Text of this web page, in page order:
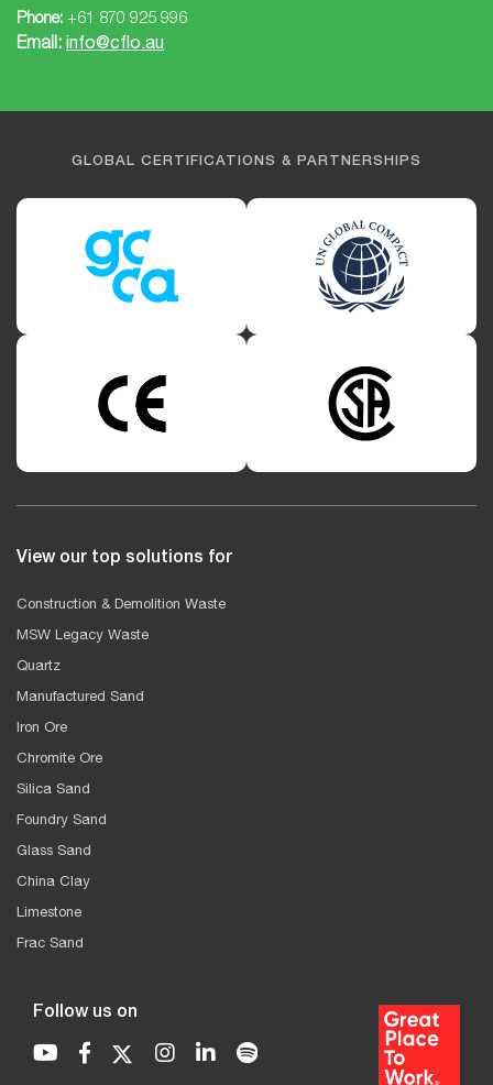
Phone: +61 870 925 996
Email: info@cflo.au
GLOBAL CERTIFICATIONS & PARTNERSHIPS
View our top solutions for
Construction & Demolition Waste
MSW Legacy Waste
Quartz
Manufactured Sand
Iron Ore
Chromite Ore
Silica Sand
Foundry Sand
Glass Sand
China Clay
Limestone
Frac Sand
Follow us on